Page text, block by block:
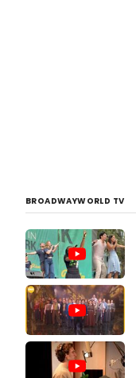
BROADWAYWORLD TV